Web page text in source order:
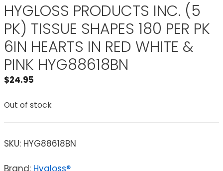
HYGLOSS PRODUCTS INC. (5
PK) TISSUE SHAPES 180 PER PK
6IN HEARTS IN RED WHITE &
PINK HYG88618BN
$24.95
Out of stock
SKU: HYG88618BN
Brand: Hygloss®